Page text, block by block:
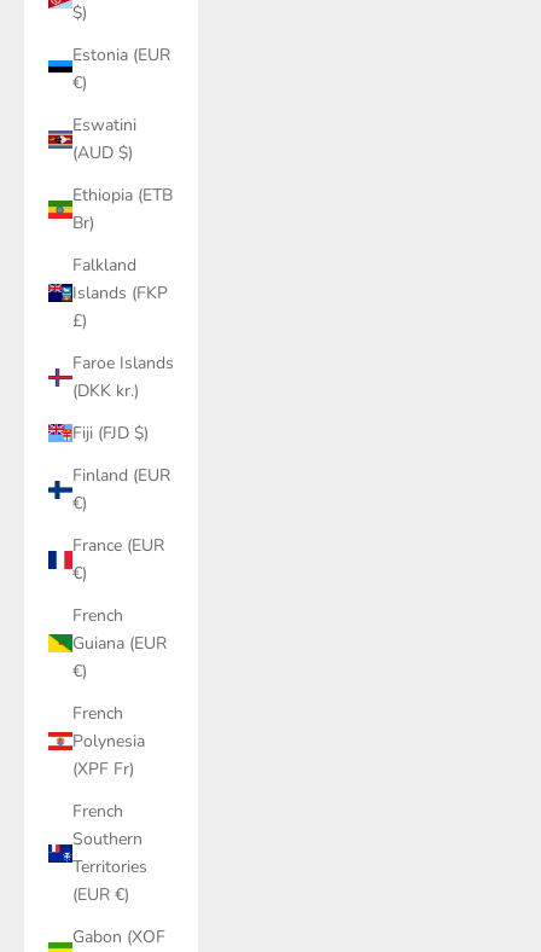
$)
Estonia (EUR
€)
Eswatini
(AUD $)
Ethiopia (ETB
Br)
Falkland
Islands (FKP
£)
Faroe Islands
(DKK kr.)
Fiji (FJD $)
Finland (EUR
€)
France (EUR
€)
French
Guiana (EUR
€)
French
Polynesia
(XPF Fr)
French
Southern
Territories
(EUR €)
Gabon (XOF